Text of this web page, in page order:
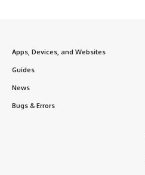
Apps, Devices, and Websites
Guides
News
Bugs & Errors